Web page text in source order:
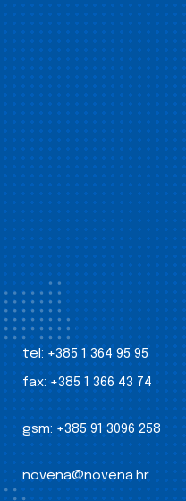
tel: +385 1 364 95 95
fax: +385 1 366 43 74
gsm: +385 91 3096 258
novena@novena.hr